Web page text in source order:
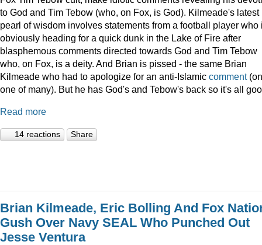
to God and Tim Tebow (who, on Fox, is God). Kilmeade's latest
pearl of wisdom involves statements from a football player who
obviously heading for a quick dunk in the Lake of Fire after
blasphemous comments directed towards God and Tim Tebow
who, on Fox, is a deity. And Brian is pissed - the same Brian
Kilmeade who had to apologize for an anti-Islamic comment
one of many). But he has God's and Tebow's back so it's all
Read more
14 reactions Share
Brian Kilmeade, Eric Bolling And Fox
Gush Over Navy SEAL Who Punched Out
Jesse Ventura